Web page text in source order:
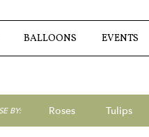
BALLOONS EVENTS
BY: Roses Tulips